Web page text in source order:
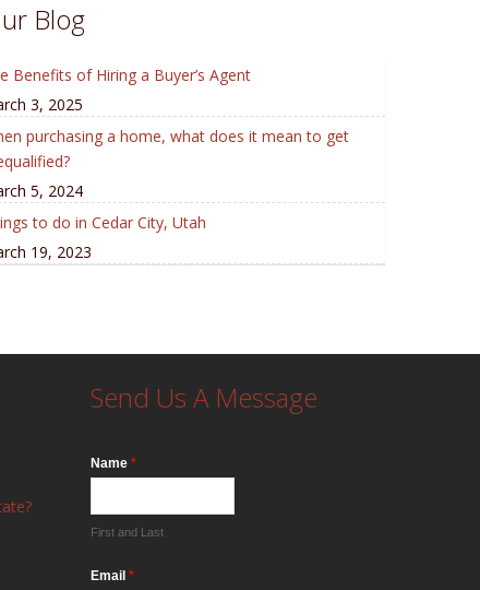
Blog
Benefits of Hiring a Buyer’s Agent
3, 2025
purchasing a home, what does it mean to get
5, 2024
to do in Cedar City, Utah
19, 2023
Send Us A Message
Name *
First and Last
Email *